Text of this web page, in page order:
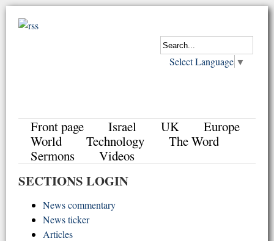
Select Language ▼
Front page Israel UK
Europe
World
Technology
The Word
Sermons
Videos
SECTIONS LOGIN
News commentary
News ticker
Articles